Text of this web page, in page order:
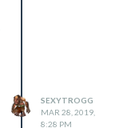
SEXYTROGG
MAR 28, 2019,
8:28 PM